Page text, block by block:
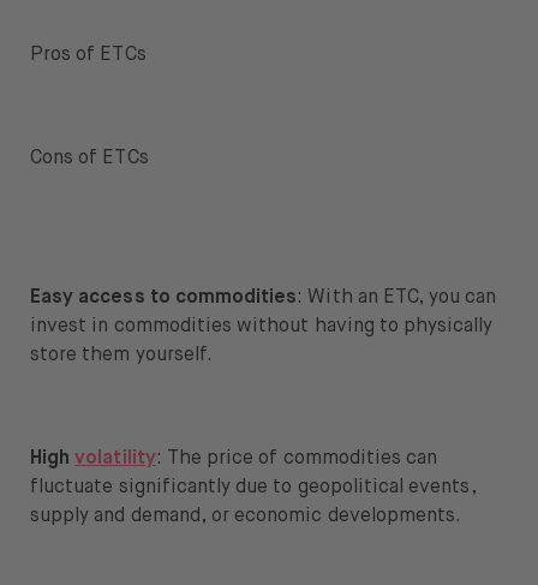
Pros of ETCs
Cons of ETCs
Easy access to commodities: With an ETC, you can
invest in commodities without having to physically
store them yourself.
Highvolatility: The price of commodities can
fluctuate significantly due to geopolitical events,
supply and demand, or economic developments.